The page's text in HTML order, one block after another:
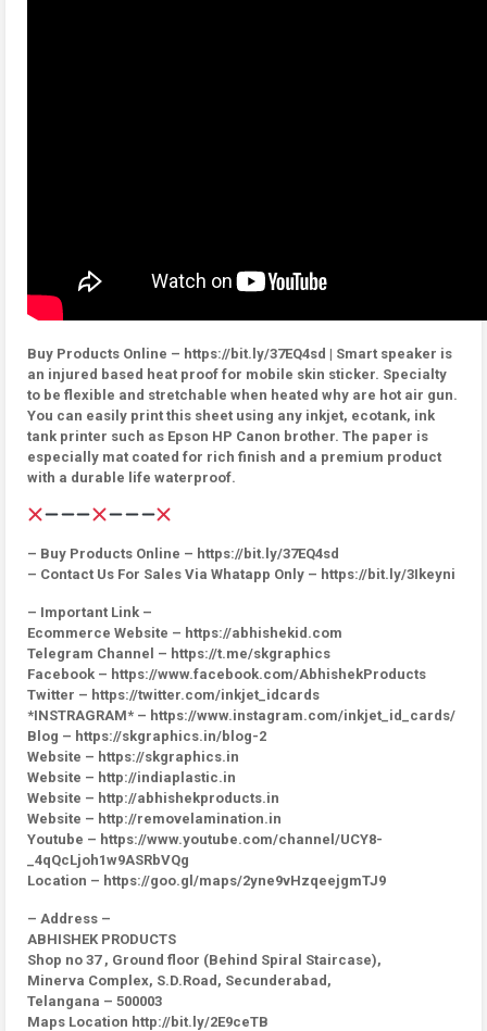
Buy Products Online – https://bit.ly/37EQ4sd | Smart speaker is
an injured based heat proof for mobile skin sticker. Specialty
to be flexible and stretchable when heated why are hot air gun.
You can easily print this sheet using any inkjet, ecotank, ink
tank printer such as Epson HP Canon brother. The paper is
especially mat coated for rich finish and a premium product
with a durable life waterproof.
– Buy Products Online – https://bit.ly/37EQ4sd
– Contact Us For Sales Via Whatapp Only – https://bit.ly/3Ikeyni
– Important Link –
Ecommerce Website – https://abhishekid.com
Telegram Channel – https://t.me/skgraphics
Facebook – https://www.facebook.com/AbhishekProducts
Twitter – https://twitter.com/inkjet_idcards
*INSTRAGRAM* – https://www.instagram.com/inkjet_id_cards/
Blog – https://skgraphics.in/blog-2
Website – https://skgraphics.in
Website – http://indiaplastic.in
Website – http://abhishekproducts.in
Website – http://removelamination.in
Youtube – https://www.youtube.com/channel/UCY8-
_4qQcLjoh1w9ASRbVQg
Location – https://goo.gl/maps/2yne9vHzqeejgmTJ9
– Address –
ABHISHEK PRODUCTS
Shop no 37 , Ground floor (Behind Spiral Staircase),
Minerva Complex, S.D.Road, Secunderabad,
Telangana – 500003
Maps Location http://bit.ly/2E9ceTB